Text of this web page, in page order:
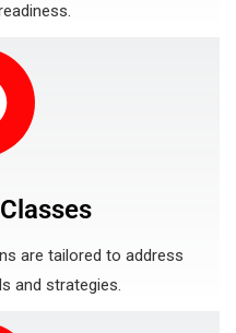
are tailored to address
and strategies.